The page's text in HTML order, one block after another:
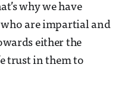
why we have
who are impartial and
either the
trust in them to